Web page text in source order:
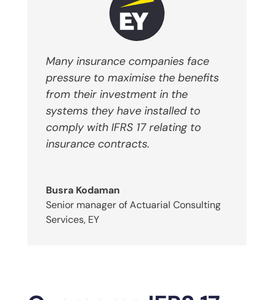
Many insurance companies face
pressure to maximise the benefits
from their investment in the
systems they have installed to
comply with IFRS 17 relating to
insurance contracts.
Busra Kodaman
Senior manager of Actuarial Consulting
Services, EY